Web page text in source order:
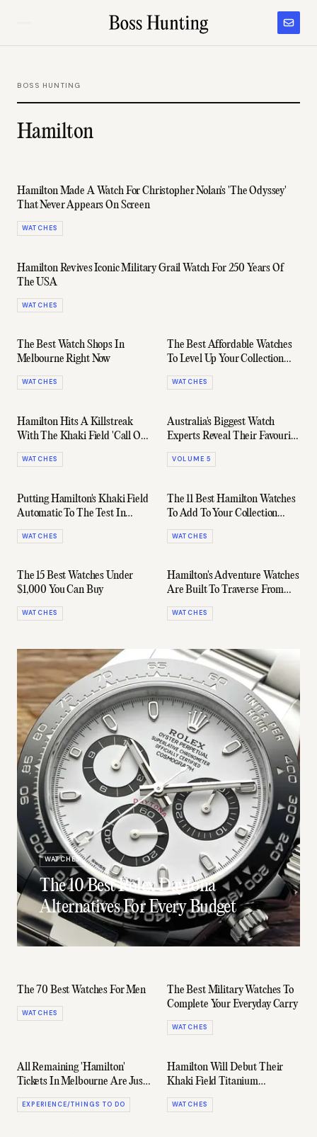
BOSS HUNTING
Hamilton
Hamilton Made A Watch For Christopher Nolan's 'The Odyssey'
That Never Appears On Screen
WATCHES
Hamilton Revives Iconic Military Grail Watch For 250 Years Of
The USA
WATCHES
The Best Watch Shops In
Melbourne Right Now
WATCHES
The Best Affordable Watches
To Level Up Your Collection
Right Now
WATCHES
Hamilton Hits A Killstreak
With The Khaki Field 'Call Of
Duty' Special Edition
WATCHES
Australia's Biggest Watch
Experts Reveal Their Favourite
Everyday "Beaters"
VOLUME 5
Putting Hamilton's Khaki Field
Automatic To The Test In
Rural Japan
WATCHES
The 11 Best Hamilton Watches
To Add To Your Collection
Today
WATCHES
The 15 Best Watches Under
$1,000 You Can Buy
WATCHES
Hamilton's Adventure Watches
Are Built To Traverse From
30,000ft To Sea-Level
WATCHES
WATCHES
The 10 Best Rolex Daytona
Alternatives For Every Budget
The 70 Best Watches For Men
WATCHES
The Best Military Watches To
Complete Your Everyday Carry
WATCHES
All Remaining 'Hamilton'
Tickets In Melbourne Are Just
$70 Until Tomorrow
EXPERIENCE/THINGS TO DO
Hamilton Will Debut Their
Khaki Field Titanium
Automatic In 'Far Cry 6'
WATCHES